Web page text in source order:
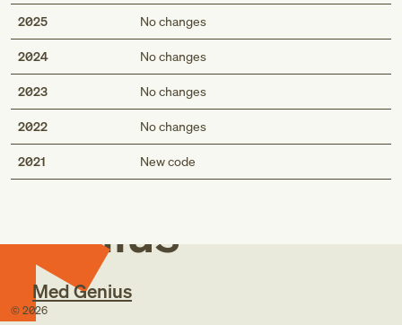
2025 No changes
2024 No changes
2023 No changes
2022 No changes
2021 New code
Med
Genius
Med Genius
© 2026